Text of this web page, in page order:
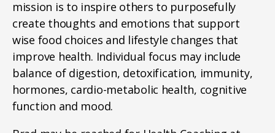
mission is to inspire others to purposefully
create thoughts and emotions that support
wise food choices and lifestyle changes that
improve health. Individual focus may include
balance of digestion, detoxification, immunity,
hormones, cardio-metabolic health, cognitive
function and mood.